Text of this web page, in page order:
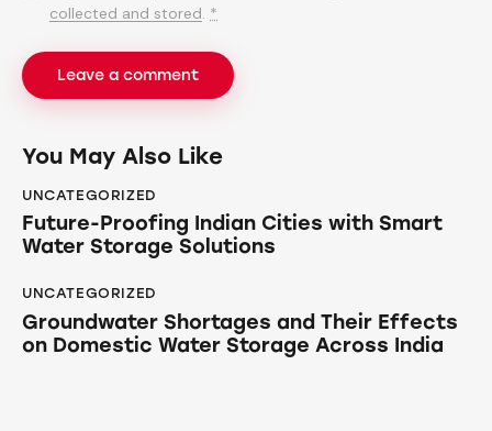
collected and stored. *
You May Also Like
UNCATEGORIZED
Future-Proofing Indian Cities with Smart
Water Storage Solutions
UNCATEGORIZED
Groundwater Shortages and Their Effects
on Domestic Water Storage Across India